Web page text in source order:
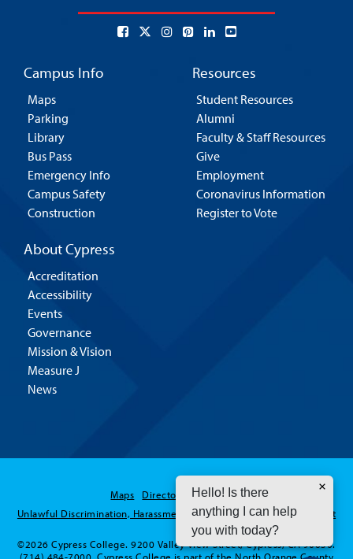
Campus Info
Maps
Parking
Library
Bus Pass
Emergency Info
Campus Safety
Construction
Resources
Student Resources
Alumni
Faculty & Staff Resources
Give
Employment
Coronavirus Information
Register to Vote
About Cypress
Accreditation
Accessibility
Events
Governance
Mission & Vision
Measure J
News
Maps Directory
Contact Us
Unlawful Discrimination, Harassment and Sexual Assault / Misconduct
©2026 Cypress College. 9200 Valley View Street, Cypress, CA 90630.
Hello! Is there
anything I can help
you with today?